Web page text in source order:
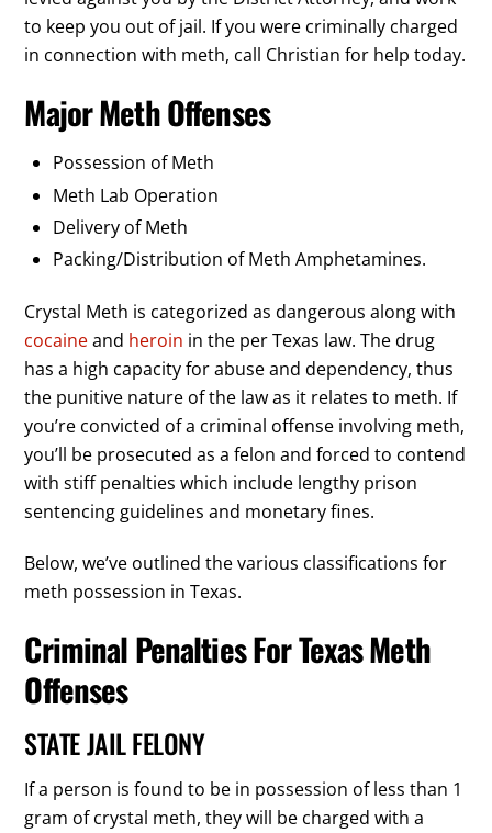
to keep you out of jail. If you were criminally charged
in connection with meth, call Christian for help today.
Major Meth Offenses
Possession of Meth
Meth Lab Operation
Delivery of Meth
Packing/Distribution of Meth Amphetamines.
Crystal Meth is categorized as dangerous along with
cocaineand heroin in the per Texas law. The drug
has a high capacity for abuse and dependency, thus
the punitive nature of the law as it relates to meth. If
you’re convicted of a criminal offense involving meth,
you’ll be prosecuted as a felon and forced to contend
with stiff penalties which include lengthy prison
sentencing guidelines and monetary fines.
Below, we’ve outlined the various classifications for
meth possession in Texas.
Criminal Penalties For Texas Meth
Offenses
STATE JAIL FELONY
If a person is found to be in possession of less than 1
gram of crystal meth, they will be charged with a